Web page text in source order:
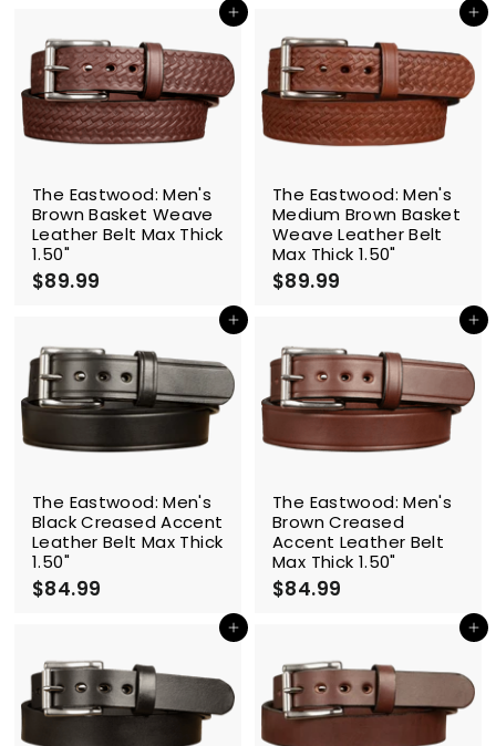
.
9
9
.
9
9
Add to cart
The Eastwood: Men's
Brown Basket Weave
Leather Belt Max Thick
1.50"
$89.99
.
9
9
Add to cart
The Eastwood: Men's
Medium Brown Basket
Weave Leather Belt
Max Thick 1.50"
$89.99
.
9
9
Add to cart
The Eastwood: Men's
Black Creased Accent
Leather Belt Max Thick
1.50"
$84.99
.
9
9
Add to cart
The Eastwood: Men's
Brown Creased
Accent Leather Belt
Max Thick 1.50"
$84.99
9
9
Add to cart Add to cart